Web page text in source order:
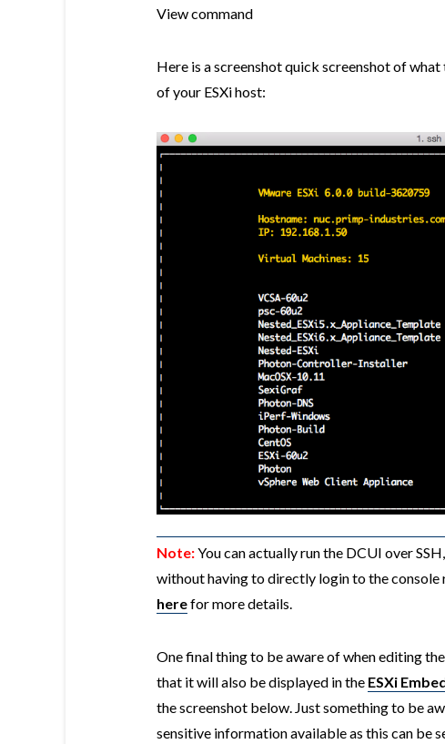
View command
Here is a screenshot quick screenshot of
of your ESXi host:
Note:You can actually run the DCUI over
without having to directly login to the
herefor more details.
One final thing to be aware of when editing
that it will also be displayed in the ESXi
the screenshot below. Just something to be
sensitive information available as this can be